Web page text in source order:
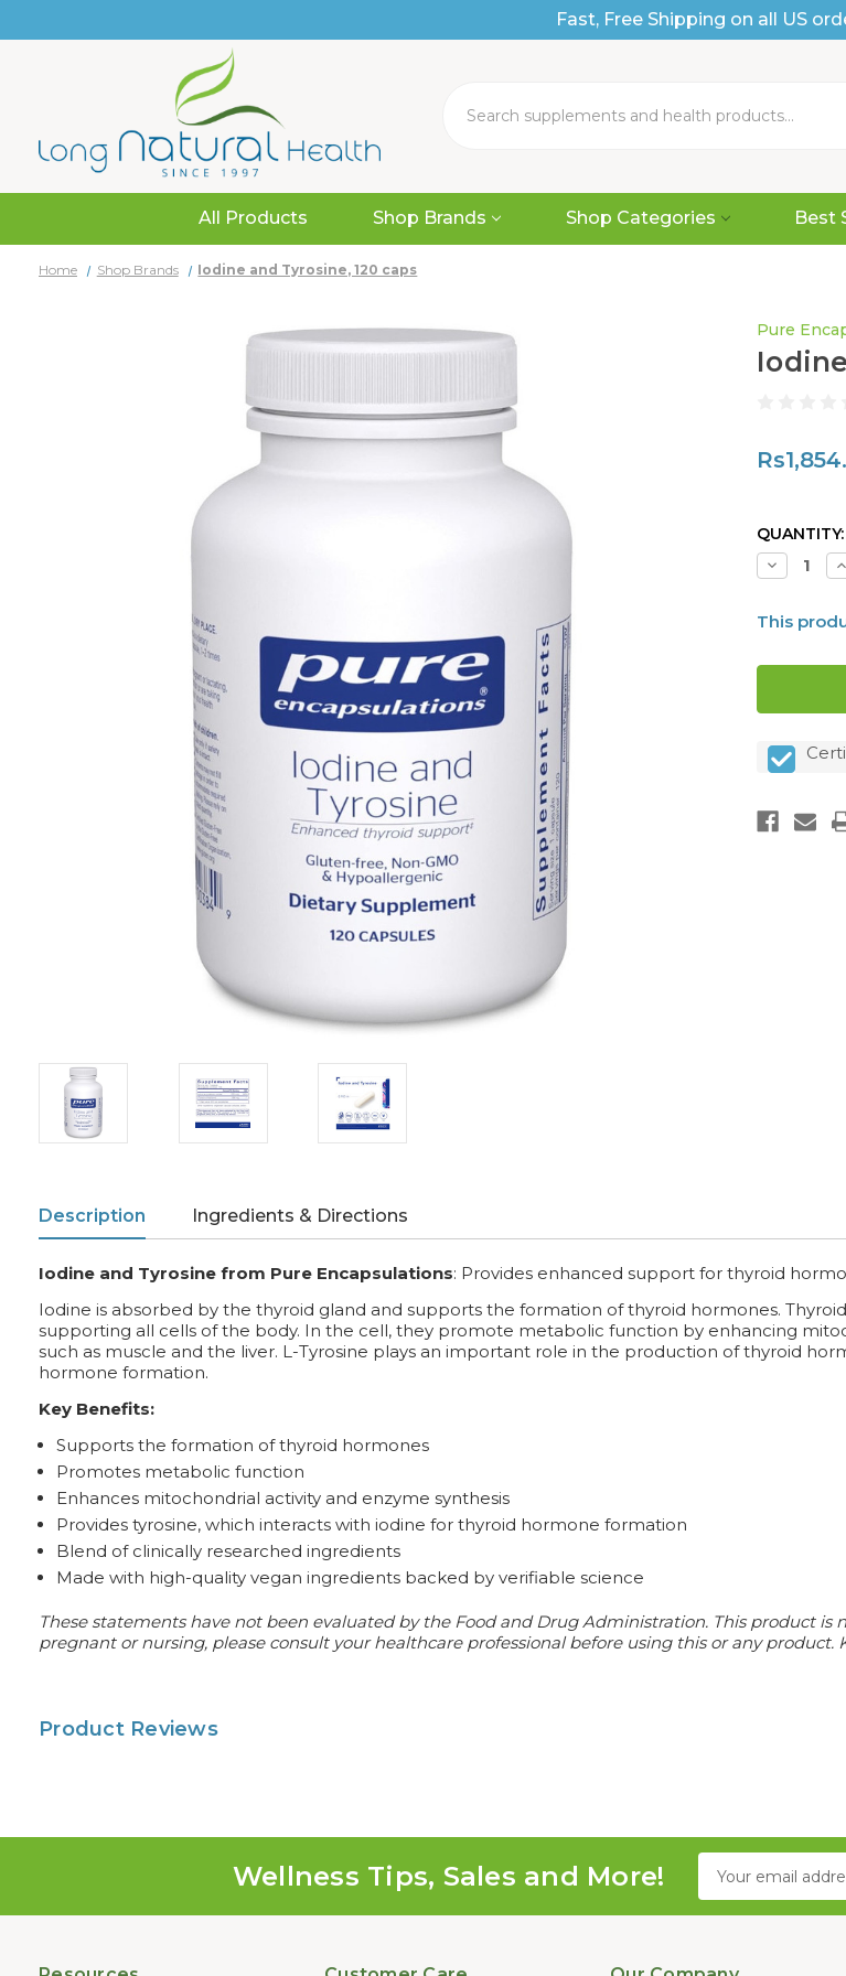
Fast, Free Shipping on all US
All Products Shop Brands Shop Categories Best
Home Shop Brands Iodine and Tyrosine, 120 caps
Pure
CURRENT
STOCK:
QUANTITY:
Decrease
Quantity
Iodine
and
This
Description Ingredients & Directions
Iodine and Tyrosine from Pure Encapsulations: Provides enhanced support for thyroid
Iodine is absorbed by the thyroid gland and supports the formation of thyroid hormones.
supporting all cells of the body. In the cell, they promote metabolic function by enhancing
such as muscle and the liver. L-Tyrosine plays an important role in the production of thyroid
hormone formation.
Key Benefits:
Supports the formation of thyroid hormones
Promotes metabolic function
Enhances mitochondrial activity and enzyme synthesis
Provides tyrosine, which interacts with iodine for thyroid hormone formation
Blend of clinically researched ingredients
Made with high-quality vegan ingredients backed by verifiable science
These statements have not been evaluated by the Food and Drug Administration. This product is
pregnant or nursing, please consult your healthcare professional before using this or any product.
Product Reviews
Wellness Tips, Sales and More!
Email
Address